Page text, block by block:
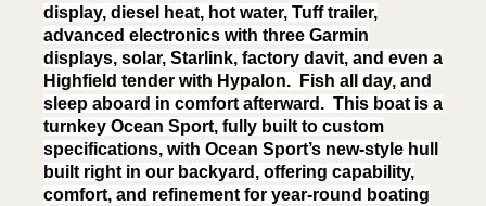
display, diesel heat, hot water, Tuff trailer,
advanced electronics with three Garmin
displays, solar, Starlink, factory davit, and even a
Highfield tender with Hypalon. Fish all day, and
sleep aboard in comfort afterward. This boat is a
turnkey Ocean Sport, fully built to custom
specifications, with Ocean Sport’s new-style hull
built right in our backyard, offering capability,
comfort, and refinement for year-round boating